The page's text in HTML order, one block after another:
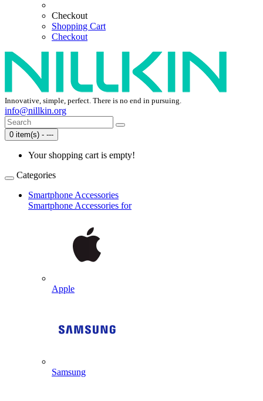
Checkout
Shopping Cart
Checkout
Innovative, simple, perfect. There is no end in pursuing.
info@nillkin.org
0 item(s) - ---
Your shopping cart is empty!
Categories
Smartphone Accessories
Smartphone Accessories for
Apple
Samsung